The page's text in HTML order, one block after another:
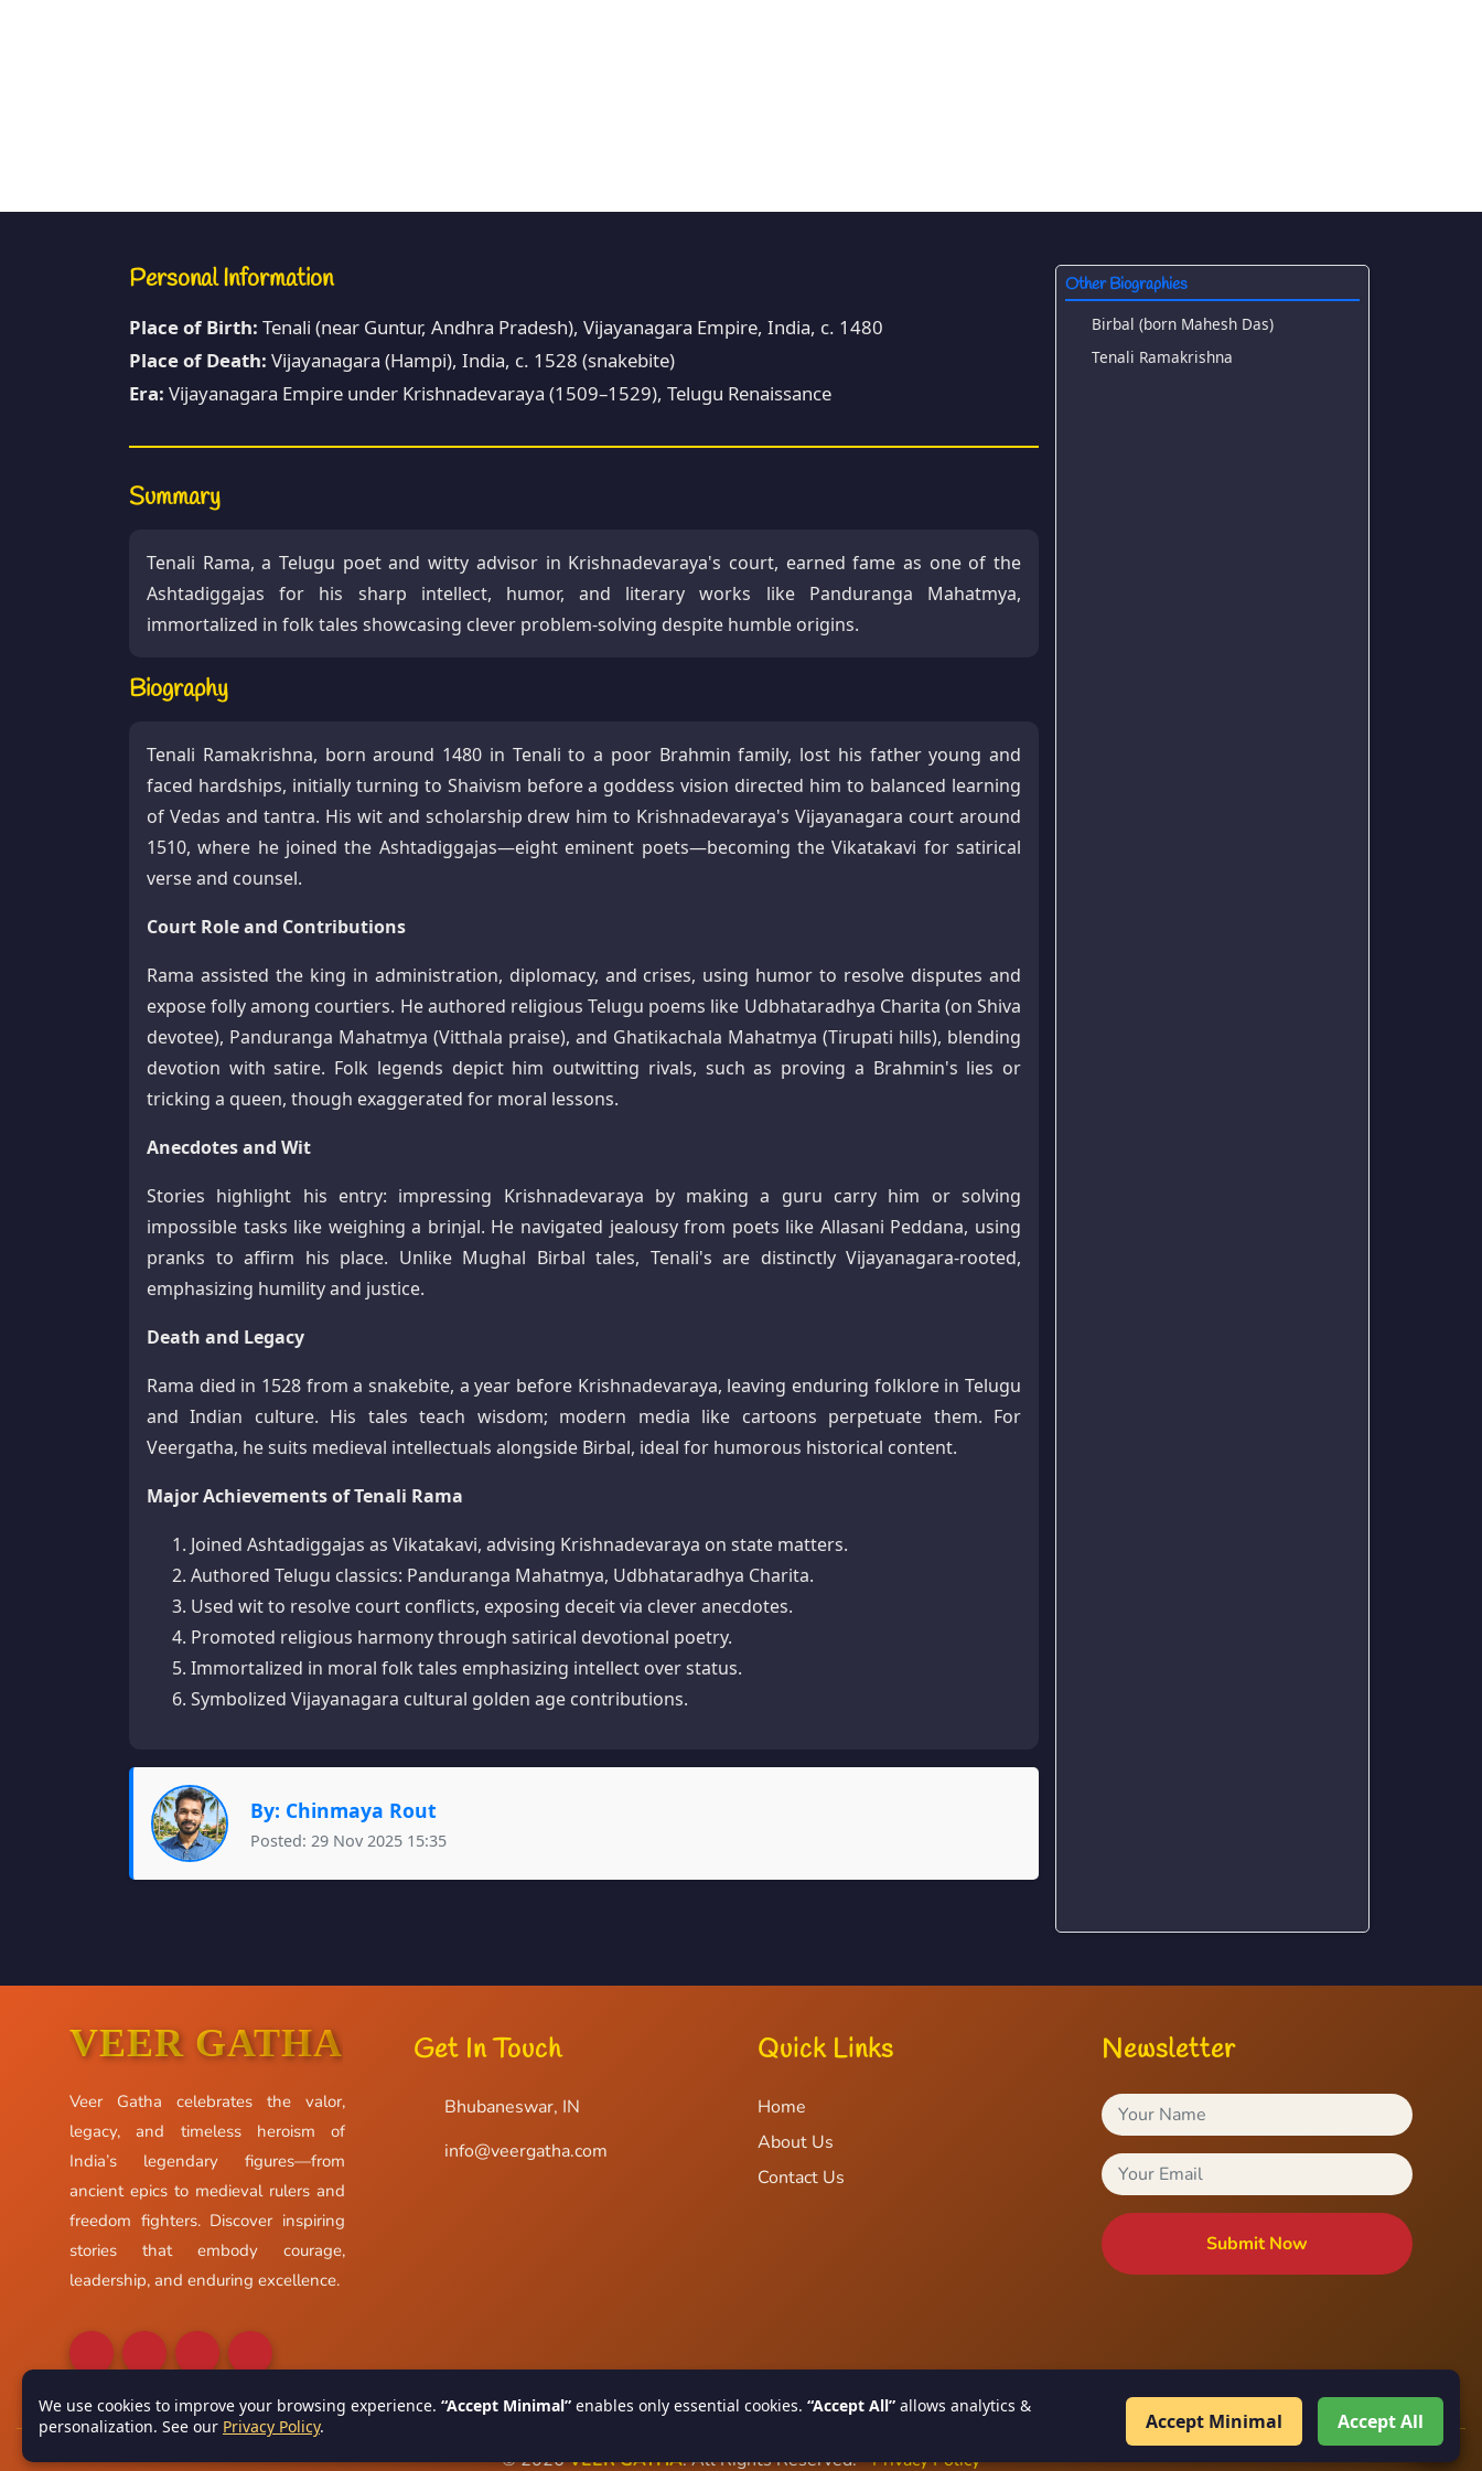
Personal Information
Place of Birth: Tenali (near Guntur, Andhra Pradesh), Vijayanagara Empire, India, c. 1480
Place of Death: Vijayanagara (Hampi), India, c. 1528 (snakebite)
Era: Vijayanagara Empire under Krishnadevaraya (1509–1529), Telugu Renaissance
Summary
Tenali Rama, a Telugu poet and witty advisor in Krishnadevaraya's court, earned fame as one of the
Ashtadiggajas for his sharp intellect, humor, and literary works like Panduranga Mahatmya,
immortalized in folk tales showcasing clever problem-solving despite humble origins.
Biography
Tenali Ramakrishna, born around 1480 in Tenali to a poor Brahmin family, lost his father young and
faced hardships, initially turning to Shaivism before a goddess vision directed him to balanced learning
of Vedas and tantra. His wit and scholarship drew him to Krishnadevaraya's Vijayanagara court around
1510, where he joined the Ashtadiggajas—eight eminent poets—becoming the Vikatakavi for satirical
verse and counsel.​
Court Role and Contributions
Rama assisted the king in administration, diplomacy, and crises, using humor to resolve disputes and
expose folly among courtiers. He authored religious Telugu poems like Udbhataradhya Charita (on Shiva
devotee), Panduranga Mahatmya (Vitthala praise), and Ghatikachala Mahatmya (Tirupati hills), blending
devotion with satire. Folk legends depict him outwitting rivals, such as proving a Brahmin's lies or
tricking a queen, though exaggerated for moral lessons.​
Anecdotes and Wit
Stories highlight his entry: impressing Krishnadevaraya by making a guru carry him or solving
impossible tasks like weighing a brinjal. He navigated jealousy from poets like Allasani Peddana, using
pranks to affirm his place. Unlike Mughal Birbal tales, Tenali's are distinctly Vijayanagara-rooted,
emphasizing humility and justice.​
Death and Legacy
Rama died in 1528 from a snakebite, a year before Krishnadevaraya, leaving enduring folklore in Telugu
and Indian culture. His tales teach wisdom; modern media like cartoons perpetuate them. For
Veergatha, he suits medieval intellectuals alongside Birbal, ideal for humorous historical content.​​
Major Achievements of Tenali Rama
Joined Ashtadiggajas as Vikatakavi, advising Krishnadevaraya on state matters.​
Authored Telugu classics: Panduranga Mahatmya, Udbhataradhya Charita.​
Used wit to resolve court conflicts, exposing deceit via clever anecdotes.​
Promoted religious harmony through satirical devotional poetry.​
Immortalized in moral folk tales emphasizing intellect over status.​
Symbolized Vijayanagara cultural golden age contributions.
By: Chinmaya Rout
Posted: 29 Nov 2025 15:35
Other Biographies
Birbal (born Mahesh Das)
Tenali Ramakrishna
VEER GATHA
Veer Gatha celebrates the valor,
legacy, and timeless heroism of
India’s legendary figures—from
ancient epics to medieval rulers and
freedom fighters. Discover inspiring
stories that embody courage,
leadership, and enduring excellence.
Get In Touch
Bhubaneswar, IN
info@veergatha.com
Quick Links
Home
About Us
Contact Us
Newsletter
Submit Now
© 2026VEER GATHA. All Rights Reserved. Privacy Policy
We use cookies to improve your browsing experience. “Accept Minimal” enables only essential cookies. “Accept All” allows analytics &
personalization. See our Privacy Policy. Accept Minimal Accept All